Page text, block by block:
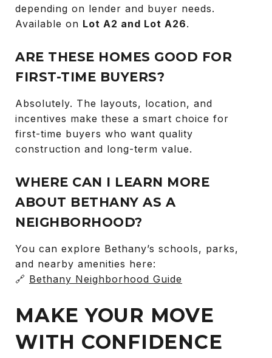
depending on lender and buyer needs.
Available on Lot A2 and Lot A26.
ARE THESE HOMES GOOD FOR
FIRST-TIME BUYERS?
Absolutely. The layouts, location, and
incentives make these a smart choice for
first-time buyers who want quality
construction and long-term value.
WHERE CAN I LEARN MORE
ABOUT BETHANY AS A
NEIGHBORHOOD?
You can explore Bethany’s schools, parks,
and nearby amenities here:
🔗 Bethany Neighborhood Guide
MAKE YOUR MOVE
WITH CONFIDENCE